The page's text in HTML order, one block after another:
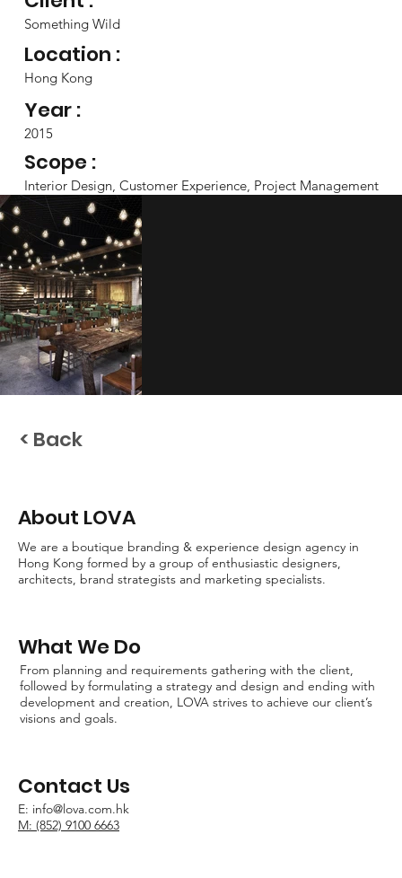
< Back
Something Wild
Location :
Hong Kong
Year :
2015
Scope :
Interior Design, Customer Experience, Project Management
About LOVA
We are a boutique branding & experience design agency in
Hong Kong formed by a group of enthusiastic designers,
architects, brand strategists and marketing specialists.
What We Do
From planning and requirements gathering with the client,
followed by formulating a strategy and design and ending with
development and creation, LOVA strives to achieve our client’s
visions and goals.
Contact Us
E: info@lova.com.hk
M: (852) 9100 6663